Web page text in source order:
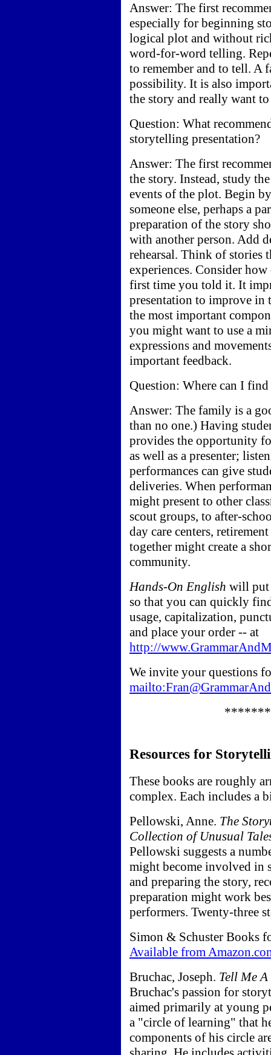
Answer: The first
especially for beginning
logical plot and without
word-for-word telling.
to remember and to tell. A
possibility. It is also
the story and really want
Question: What
storytelling presentation?
Answer: The first
the story. Instead, study
events of the plot. Begin
someone else, perhaps a
preparation of the story
with another person. Add
rehearsal. Think of stories
experiences. Consider
first time you told it. It
presentation to improve in
the most important
you might want to use a
expressions and
important feedback.
Question: Where can I
Answer: The family is a
than no one.) Having
provides the opportunity
as well as a presenter;
performances can give
deliveries. When
might present to other
scout groups, to after-
day care centers,
together might create a
community.
Hands-On English will put
so that you can quickly
usage, capitalization,
and place your order -- at
http://
We invite your questions
Resources for
These books are roughly
complex. Each includes a
Pellowski, Anne. The
Collection of Unusual
Pellowski suggests a
might become involved in
and preparing the story,
preparation might work
performers. Twenty-three
Simon & Schuster Books
Available from
Bruchac, Joseph. Tell Me
Bruchac's passion for
aimed primarily at young
a "circle of learning" that
components of his circle